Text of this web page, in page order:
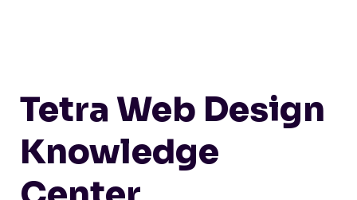
Tetra Web Design
Knowledge